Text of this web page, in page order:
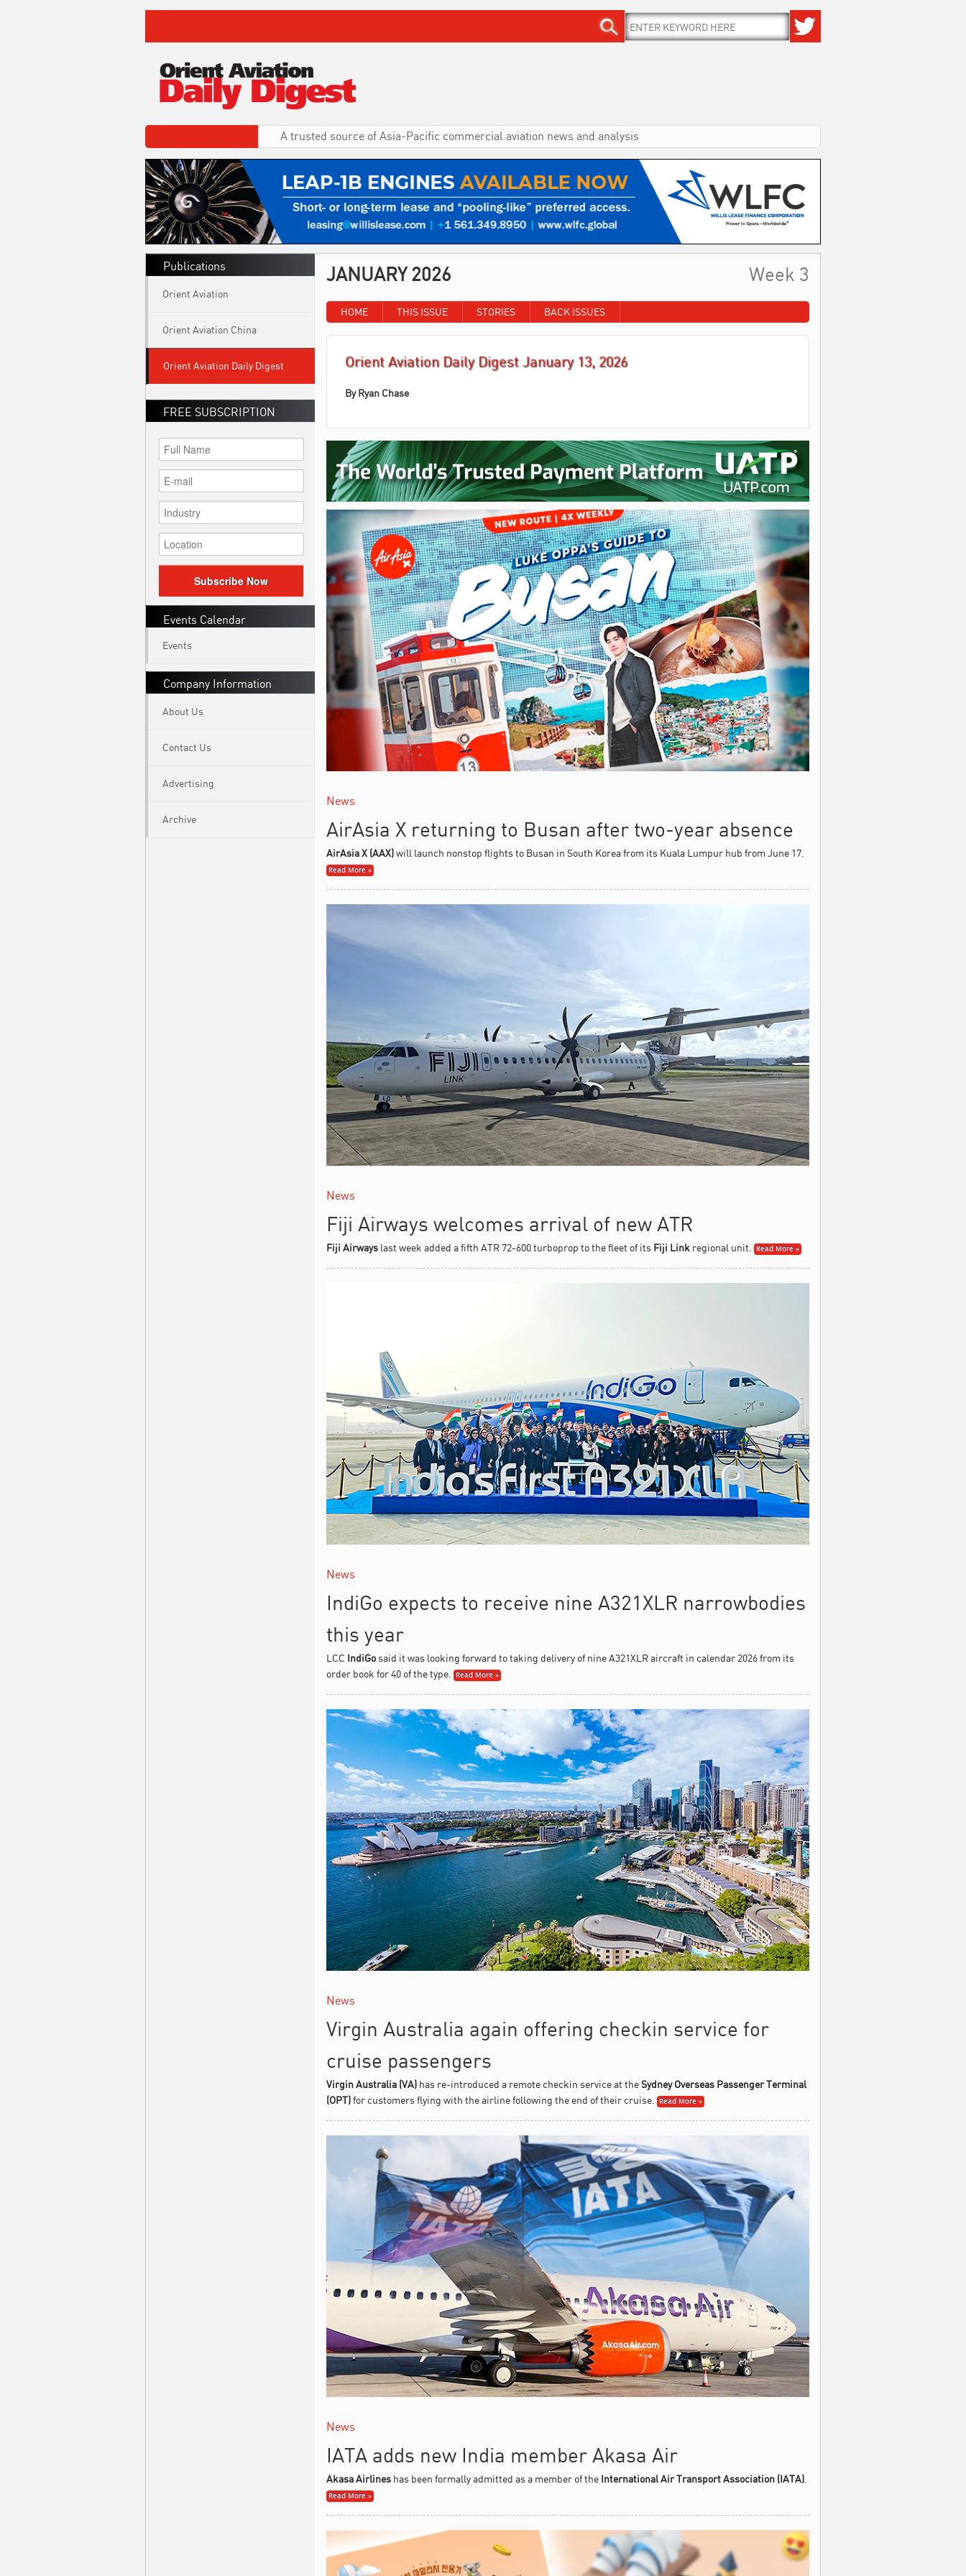
A trusted source of Asia-Pacific commercial aviation news and analysis
Publications
Orient Aviation
Orient Aviation China
Orient Aviation Daily Digest
FREE SUBSCRIPTION
Subscribe Now
Events Calendar
Events
Company Information
About Us
Contact Us
Advertising
Archive
JANUARY 2026 Week 3
HOME THIS ISSUE STORIES BACK ISSUES
Orient Aviation Daily Digest January 13, 2026
ByRyan Chase
News
AirAsia X returning to Busan after two-year absence
AirAsia X (AAX)will launch nonstop flights to Busan in South Korea from its Kuala Lumpur hub from June 17.
Read More »
News
Fiji Airways welcomes arrival of new ATR
Fiji Airwayslast week added a fifth ATR 72-600 turboprop to the fleet of its Fiji Linkregional unit. Read More »
News
IndiGo expects to receive nine A321XLR narrowbodies
this year
LCC IndiGosaid it was looking forward to taking delivery of nine A321XLR aircraft in calendar 2026 from its
order book for 40 of the type.
Read More »
News
Virgin Australia again offering checkin service for
cruise passengers
Virgin Australia (VA)has re-introduced a remote checkin service at theSydney Overseas Passenger Terminal
(OPT)for customers flying with the airline following the end of their cruise. Read More »
News
IATA adds new India member Akasa Air
Akasa Airlineshas been formally admitted as a member of the International Air Transport Association (IATA).
Read More »